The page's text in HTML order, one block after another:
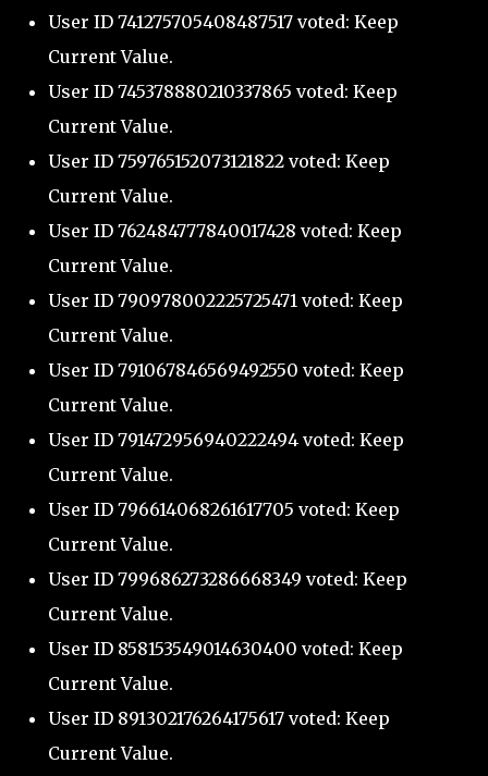
User ID 741275705408487517 voted: Keep
Current Value.
User ID 745378880210337865 voted: Keep
Current Value.
User ID 759765152073121822 voted: Keep
Current Value.
User ID 762484777840017428 voted: Keep
Current Value.
User ID 790978002225725471 voted: Keep
Current Value.
User ID 791067846569492550 voted: Keep
Current Value.
User ID 791472956940222494 voted: Keep
Current Value.
User ID 796614068261617705 voted: Keep
Current Value.
User ID 799686273286668349 voted: Keep
Current Value.
User ID 858153549014630400 voted: Keep
Current Value.
User ID 891302176264175617 voted: Keep
Current Value.